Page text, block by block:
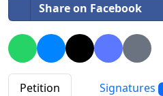
Share on Facebook
Petition Signatures